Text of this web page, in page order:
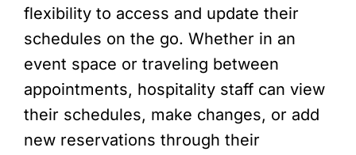
flexibility to access and update their
schedules on the go. Whether in an
event space or traveling between
appointments, hospitality staff can view
their schedules, make changes, or add
new reservations through their